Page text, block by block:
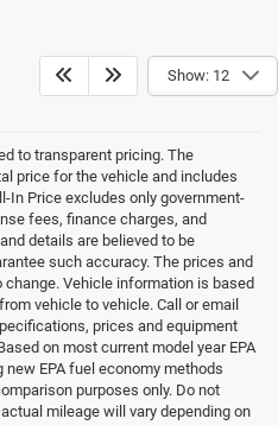
Show: 12
to transparent pricing. The
price for the vehicle and includes
In Price excludes only government-
fees, finance charges, and
details are believed to be
such accuracy. The prices and
Vehicle information is based
vehicle to vehicle. Call or email
prices and equipment
on most current model year EPA
EPA fuel economy methods
purposes only. Do not
mileage will vary depending on